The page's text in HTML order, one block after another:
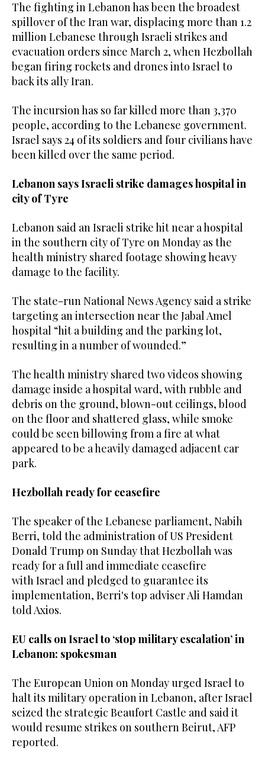
The fighting in Lebanon has been ‌the broadest
spillover of the Iran war, displacing more than 1.2
⁠million ⁠Lebanese through Israeli strikes and
evacuation orders since March 2, when Hezbollah
began firing rockets and drones into Israel to
back its ally Iran.
The incursion has so far killed more than 3,370
people, according to the Lebanese government.
Israel says 24 of its soldiers and four civilians ​have
been killed ​over the same period.
Lebanon says Israeli strike damages hospital in
city of Tyre
Lebanon said an Israeli strike hit near a hospital
in the southern city of Tyre on Monday as the
health ministry shared footage showing heavy
damage to the facility.
The state-run National News Agency said a strike
targeting an intersection near the Jabal Amel
hospital “hit a building and the parking lot,
resulting in a number of wounded.”
The health ministry shared two videos showing
damage inside a hospital ward, with rubble and
debris on the ground, blown-out ceilings, blood
on the floor and shattered glass, while smoke
could be seen billowing from a fire at what
appeared to be a heavily damaged adjacent car
park.
Hezbollah ready for ceasefire
The speaker of the Lebanese parliament, Nabih
Berri, told the administration of US President
Donald Trump on Sunday that Hezbollah was
ready for a full and immediate ceasefire
with Israel and pledged to guarantee its
implementation, Berri's top adviser Ali Hamdan
told Axios.
EU calls on Israel to ‘stop military escalation’ in
Lebanon: spokesman
The European Union on Monday urged Israel to
halt its military operation in Lebanon, after Israel
seized the strategic Beaufort Castle and said it
would resume strikes on southern Beirut, AFP
reported.